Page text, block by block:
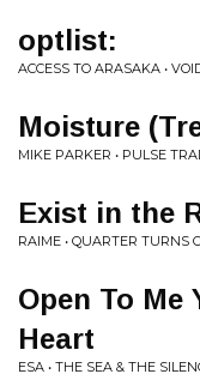
optlist:
ACCESS TO ARASAKA •
Moisture
MIKE PARKER • PULSE
Exist in the
RAIME • QUARTER TURNS
Open To
Heart
ESA • THE SEA & THE